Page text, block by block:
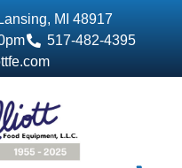
MI 48917
517-482-4395